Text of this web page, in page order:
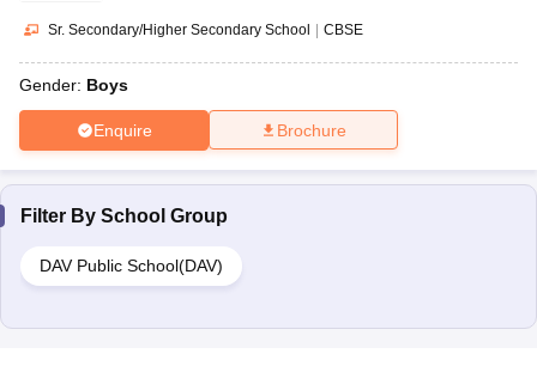
Sr. Secondary/Higher Secondary School | CBSE
Gender: Boys
Enquire Brochure
Filter By School Group
DAV Public School(DAV)